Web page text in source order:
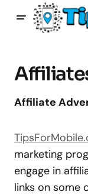
Affiliate
marketing
engage in
links on some